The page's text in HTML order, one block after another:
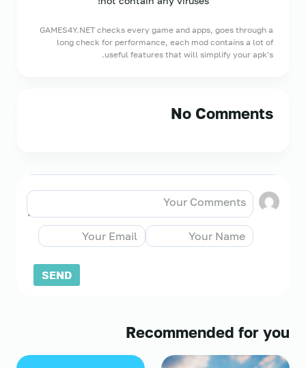
GAMES4Y.NET checks every game and apps, goes through a
long check for performance, each mod contains a lot of
useful features that will simplify your apk's.
No Comments
Recommended for you